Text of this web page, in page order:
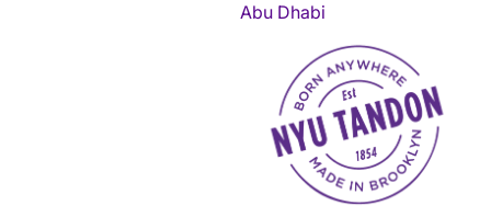
Abu Dhabi
NYU Tandon Made in